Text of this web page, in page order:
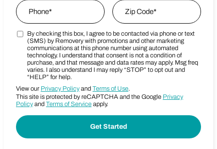
Phone Zip Code
Zip Code
Marketing SMS Consent Terms
By checking this box, I agree to be contacted via phone or text
(SMS) by Removery with promotions and other marketing
communications at this phone number using automated
technology. I understand that consent is not a condition of
purchase, and that message and data rates may apply. Msg freq
varies. I also understand I may reply “STOP” to opt out and
“HELP” for help.
View our Privacy Policy and Terms of Use.
This site is protected by reCAPTCHA and the Google Privacy
Policy and Terms of Service apply.